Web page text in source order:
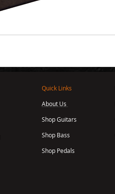
Quick Links
About Us
Shop Guitars
Shop Bass
Shop Pedals